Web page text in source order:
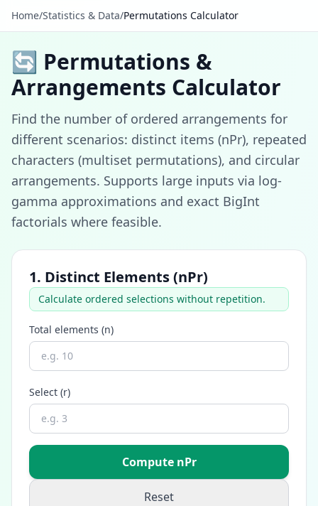
Home/Statistics & Data/Permutations Calculator
🔄 Permutations &
Arrangements Calculator
Find the number of ordered arrangements for
different scenarios: distinct items (nPr), repeated
characters (multiset permutations), and circular
arrangements. Supports large inputs via log-
gamma approximations and exact BigInt
factorials where feasible.
1. Distinct Elements (nPr)
Calculate ordered selections without repetition.
Total elements (n)
Select (r)
Compute nPr
Reset